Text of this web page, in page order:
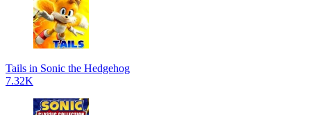
Tails in Sonic the Hedgehog
7.32K